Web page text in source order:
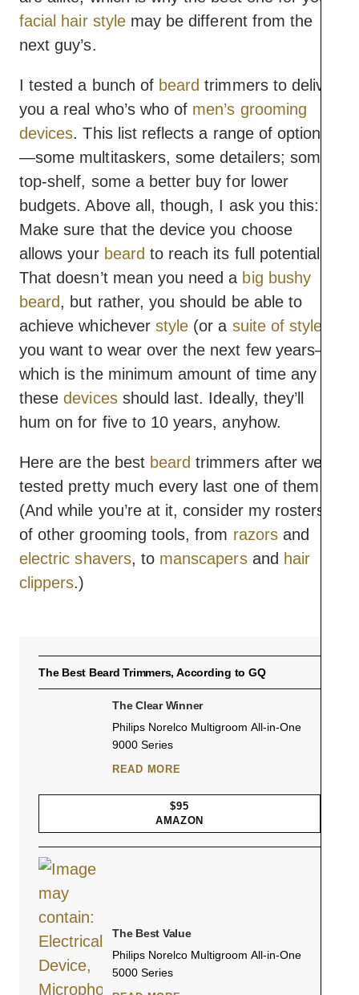
facial hair stylemay be different from the
next guy’s.
I tested a bunch of beard trimmers to deliver
you a real who’s who of men’s grooming
devices. This list reflects a range of options
—some multitaskers, some detailers; some
top-shelf, some a better buy for lower
budgets. Above all, though, I ask you this:
Make sure that the device you choose
allows your beard to reach its full potential.
That doesn’t mean you need a big bushy
beard, but rather, you should be able to
achieve whichever style (or a suite of styles
you want to wear over the next few years—
which is the minimum amount of time any of
thesedevicesshould last. Ideally, they’ll
hum on for five to 10 years, anyhow.
Here are the best beard trimmers after we
tested pretty much every last one of them.
(And while you’re at it, consider my rosters
of other grooming tools, from razorsand
electric shavers, to manscapersand hair
clippers.)
The Best Beard Trimmers, According to GQ
The Clear Winner
Philips Norelco Multigroom All-in-One
9000 Series
READ MORE
$95
AMAZON
The Best Value
Philips Norelco Multigroom All-in-One
5000 Series